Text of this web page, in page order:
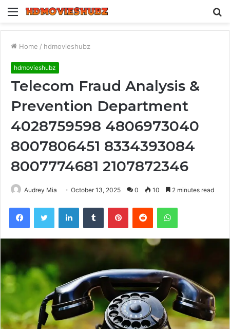
Menu
Home / hdmovieshubz
hdmovieshubz
Telecom Fraud Analysis &
Prevention Department
4028759598 4806973040
8007806451 8334393084
8007774681 2107872346
Audrey Mia October 13, 2025 0 10 2 minutes read
FacebookTwitter LinkedInTumblr PinterestReddit WhatsApp